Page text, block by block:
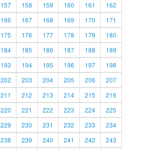
157 158 159 160 161
162
166 167 168 169 170
171
175 176 177 178 179
180
184 185 186 187 188
189
193 194 195 196 197
198
202 203 204 205 206
207
211 212 213 214 215
216
220 221 222 223 224
225
229 230 231 232 233
234
238 239 240 241 242
243